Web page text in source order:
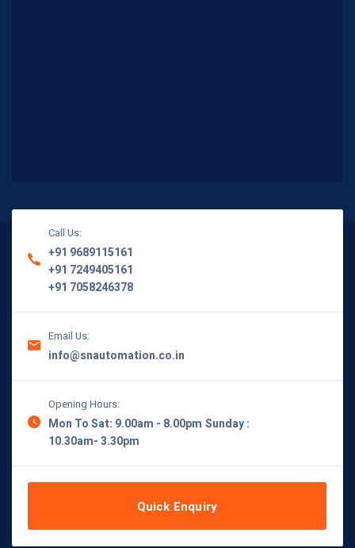
Call Us:
+91 9689115161
+91 7249405161
+91 7058246378
Email Us:
info@snautomation.co.in
Opening Hours:
Mon To Sat: 9.00am - 8.00pm Sunday :
10.30am- 3.30pm
Quick Enquiry